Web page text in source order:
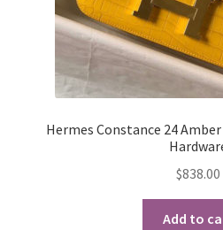
Hermes Constance 24
$838.00
Add to